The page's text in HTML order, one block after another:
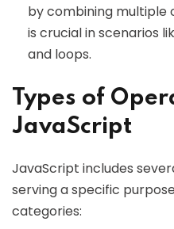
by combining multiple
is crucial in scenarios
and loops.
Types of
JavaScript
JavaScript includes
serving a specific
categories: